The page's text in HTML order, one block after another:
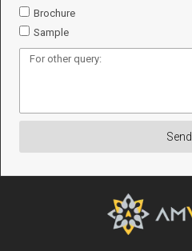
Brochure
Sample
Send